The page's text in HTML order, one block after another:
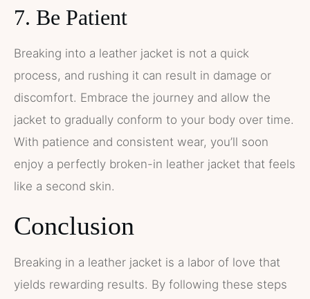
7. Be Patient
Breaking into a leather jacket is not a quick
process, and rushing it can result in damage or
discomfort. Embrace the journey and allow the
jacket to gradually conform to your body over time.
With patience and consistent wear, you’ll soon
enjoy a perfectly broken-in leather jacket that feels
like a second skin.
Conclusion
Breaking in a leather jacket is a labor of love that
yields rewarding results. By following these steps